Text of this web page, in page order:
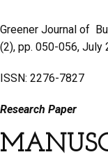
o
o
k
Greener Journal of
(2), pp. 050-056, July
ISSN: 2276-7827
Research Paper